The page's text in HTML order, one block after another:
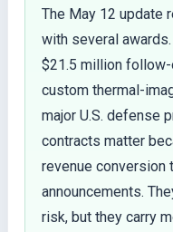
The May 12 update
with several
$21.5 million
custom thermal-
major U.S. defense
contracts matter
revenue conversion
announcements.
risk, but they carry